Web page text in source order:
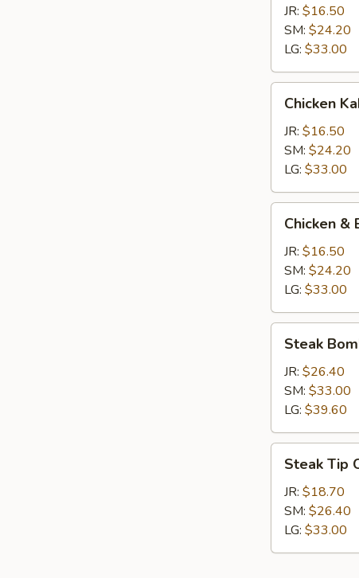
Calzone
JR: $16.50
SM: $24.20
LG: $33.00
Kabob
Calzone
Chicken
JR: $16.50
SM: $24.20
LG: $33.00
Broccoli
Calzone
Chicken &
JR: $16.50
SM: $24.20
LG: $33.00
Bomb
Calzone
Steak
JR: $26.40
SM: $33.00
LG: $39.60
Tip
Calzone
Steak Tip
JR: $18.70
SM: $26.40
LG: $33.00